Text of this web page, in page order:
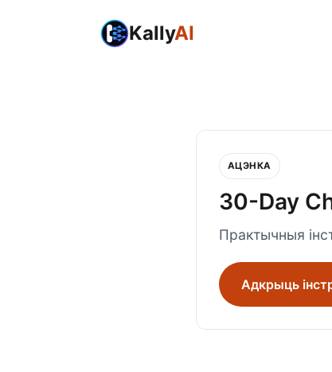
KallyAI
АЦЭНКА
30-Day
Практычныя
Адкрыць